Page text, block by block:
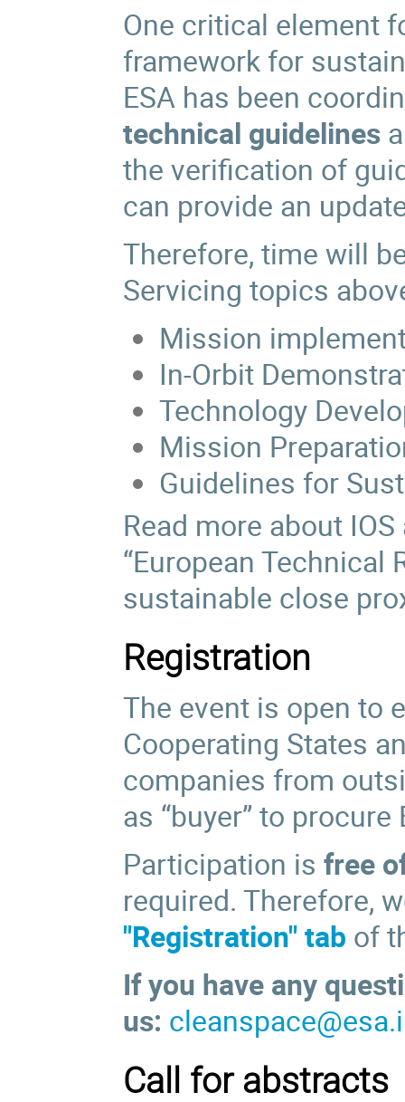
One critical element
framework for
ESA has been
technical guidelines
the verification of
can provide an
Therefore, time will
Servicing topics
Mission
In-Orbit
Technology
Mission
Guidelines for
Read more about
“European
sustainable close
Registration
The event is open to
Cooperating States
companies from
as “buyer” to
Participation isfree
required. Therefore,
"Registration" tab of
If you have any
us:
Call for abstracts